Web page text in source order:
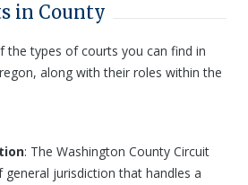
in County
the types of courts you can find in
along with their roles within the
: The Washington County Circuit
jurisdiction that handles a